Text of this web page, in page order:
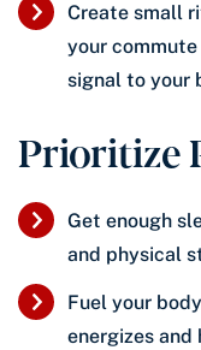
Create small
your
signal to your
Prioritize
Get enough
and physical
Fuel your
energizes